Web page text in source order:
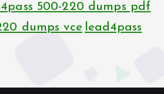
500-220 dumps pdf
dumps vce lead4pass